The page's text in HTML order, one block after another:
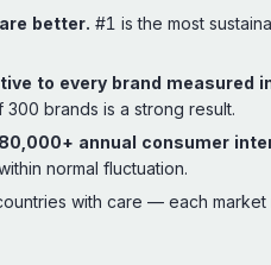
better. #1 is the most
to every brand measured
brands is a strong result.
80,000+ annual consumer
normal fluctuation.
with care — each